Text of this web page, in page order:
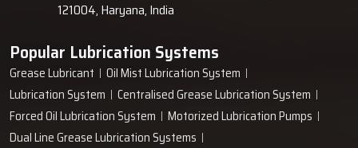
121004, Haryana, India
Popular Lubrication Systems
Grease Lubricant
Oil Mist Lubrication System
Lubrication System
Centralised Grease Lubrication System
Forced Oil Lubrication System
Motorized Lubrication Pumps
Dual Line Grease Lubrication Systems